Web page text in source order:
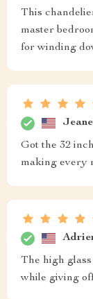
This
master
for winding
Got the 32
making every
The high
while giving